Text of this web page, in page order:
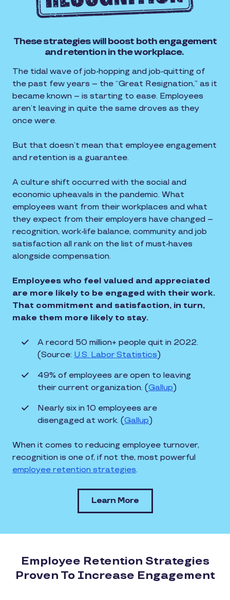
These strategies will boost both engagement
and retention in the workplace.
The tidal wave of job-hopping and job-quitting of
the past few years – the “Great Resignation,” as it
became known – is starting to ease. Employees
aren’t leaving in quite the same droves as they
once were.
But that doesn’t mean that employee engagement
and retention is a guarantee.
A culture shift occurred with the social and
economic upheavals in the pandemic. What
employees want from their workplaces and what
they expect from their employers have changed –
recognition, work-life balance, community and job
satisfaction all rank on the list of must-haves
alongside compensation.
Employees who feel valued and appreciated
are more likely to be engaged with their work.
That commitment and satisfaction, in turn,
make them more likely to stay.
A record 50 million+ people quit in 2022.
(Source: U.S. Labor Statistics)
49% of employees are open to leaving
their current organization. (Gallup)
Nearly six in 10 employees are
disengaged at work. (Gallup)
When it comes to reducing employee turnover,
recognition is one of, if not the, most powerful
employee retention strategies.
Learn More
Employee Retention Strategies
Proven To Increase Engagement